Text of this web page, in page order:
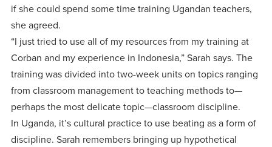
if she could spend some time training Ugandan teachers,
she agreed.
“I just tried to use all of my resources from my training at
Corban and my experience in Indonesia,” Sarah says. The
training was divided into two-week units on topics ranging
from classroom management to teaching methods to—
perhaps the most delicate topic—classroom discipline.
In Uganda, it’s cultural practice to use beating as a form of
discipline. Sarah remembers bringing up hypothetical